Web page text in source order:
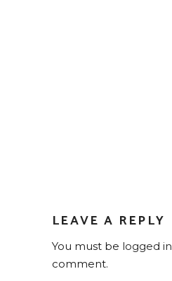
LEAVE A REPLY
You must be logged in
comment.